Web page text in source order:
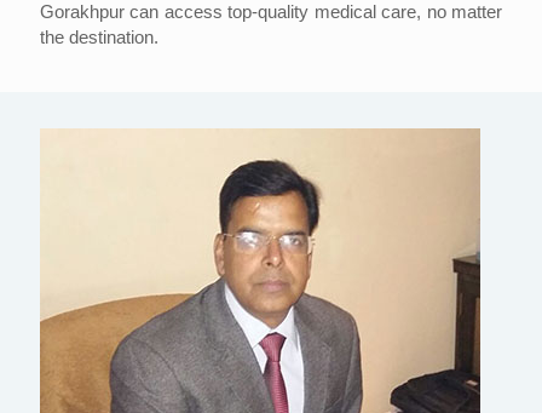
Gorakhpur can access top-quality medical care, no matter
the destination.